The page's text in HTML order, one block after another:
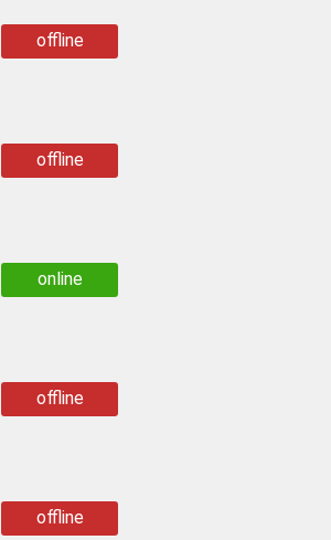
offline
offline
online
offline
offline